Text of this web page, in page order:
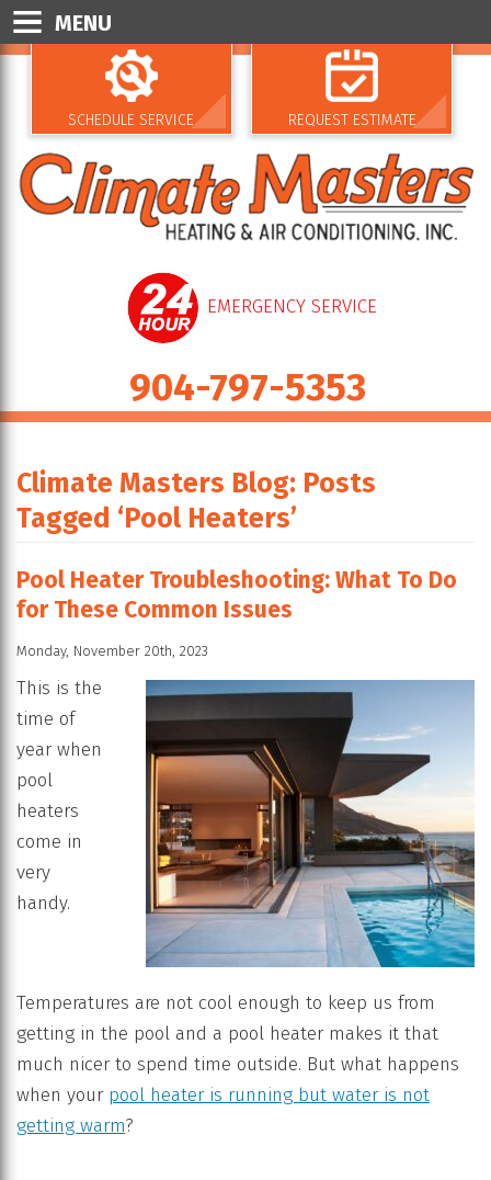
SCHEDULE SERVICE REQUEST ESTIMATE
EMERGENCY SERVICE
904-797-5353
MENU
Climate Masters Blog: Posts
Tagged ‘Pool Heaters’
Pool Heater Troubleshooting: What To Do
for These Common Issues
Monday, November 20th, 2023
This is the
time of
year when
pool
heaters
come in
very
handy.
Temperatures are not cool enough to keep us from
getting in the pool and a pool heater makes it that
much nicer to spend time outside. But what happens
when your pool heater is running but water is not
getting warm?